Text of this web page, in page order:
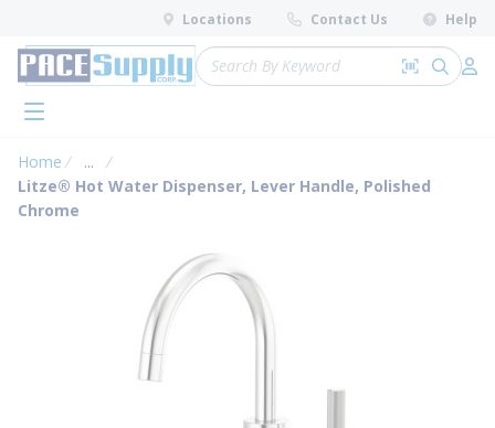
Skip to main content
Locations Contact Us Help
Site Search
Search by
submit
menu
Home ...
more info
Litze® Hot Water Dispenser, Lever Handle, Polished
Chrome